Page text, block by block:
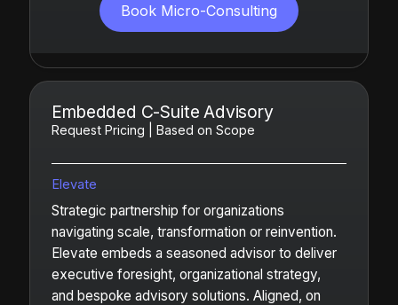
Book Micro-Consulting
Embedded C-Suite Advisory
Request Pricing | Based on Scope
Elevate
Strategic partnership for organizations
navigating scale, transformation or reinvention.
Elevate embeds a seasoned advisor to deliver
executive foresight, organizational strategy,
and bespoke advisory solutions. Aligned, on